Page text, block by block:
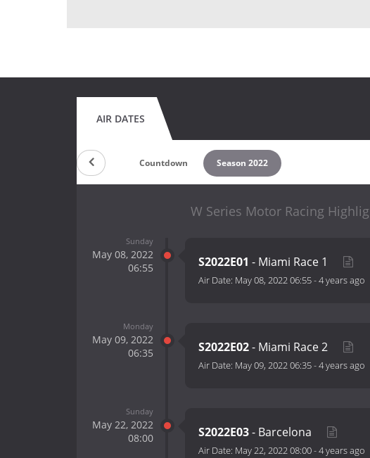
AIR DATES
Countdown Season 2022
W Series Motor Racing
Sunday
May 08, 2022
06:55
S2022E01 - Miami Race 1
Air Date: May 08, 2022 06:55-4 years ago
Monday
May 09, 2022
06:35
S2022E02- Miami Race 2
Air Date: May 09, 2022 06:35-4 years ago
Sunday
May 22, 2022
08:00
S2022E03- Barcelona
Air Date: May 22, 2022 08:00-4 years ago